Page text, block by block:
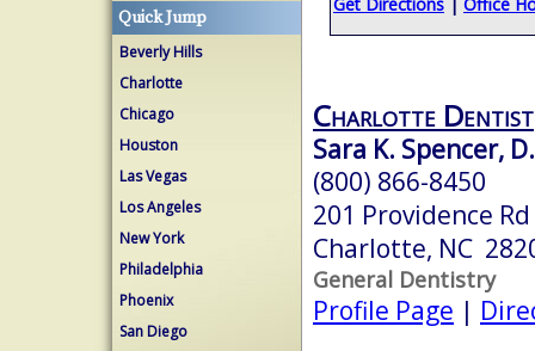
Quick Jump
Beverly Hills
Charlotte
Chicago
Houston
Las Vegas
Los Angeles
New York
Philadelphia
Phoenix
San Diego
Charlotte Dentist
Sara K. Spencer,
(800) 866-8450
201 Providence
Charlotte, NC
General Dentistry
Profile Page |